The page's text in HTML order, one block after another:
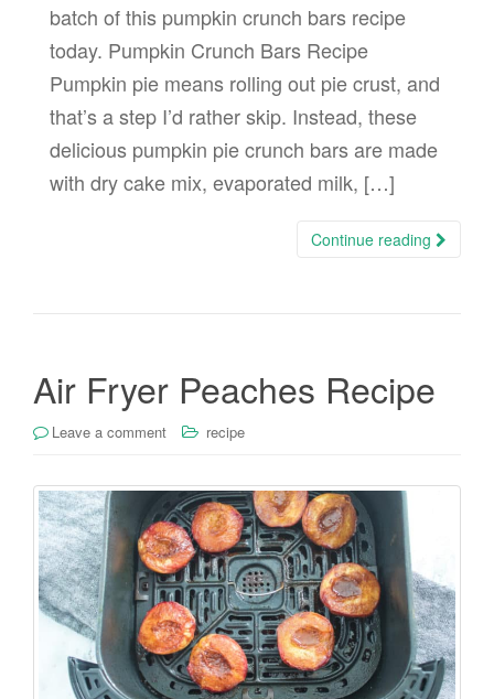
batch of this pumpkin crunch bars recipe
today. Pumpkin Crunch Bars Recipe
Pumpkin pie means rolling out pie crust, and
that’s a step I’d rather skip. Instead, these
delicious pumpkin pie crunch bars are made
with dry cake mix, evaporated milk, […]
Continue reading
Air Fryer Peaches Recipe
Leave a comment recipe